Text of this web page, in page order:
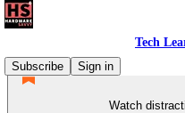
Tech
Subscribe
Sign in
Watch